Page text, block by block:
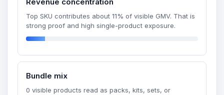
Top SKU contributes about 11% of visible GMV. That is
strong proof and high single-product exposure.
Bundle mix
0 visible products read as packs, kits, sets, or